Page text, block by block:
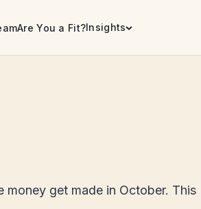
Are You a Fit?Insights
money get made in October. This